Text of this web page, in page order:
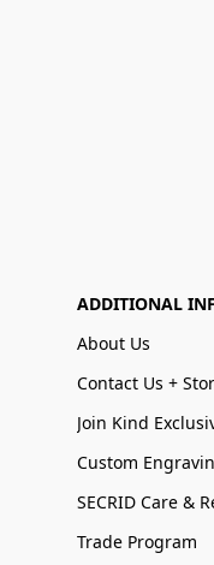
ADDITIONAL
About Us
Contact Us +
Join Kind
Custom
SECRID Care &
Trade Program